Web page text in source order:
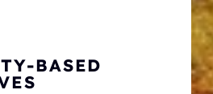
BASED